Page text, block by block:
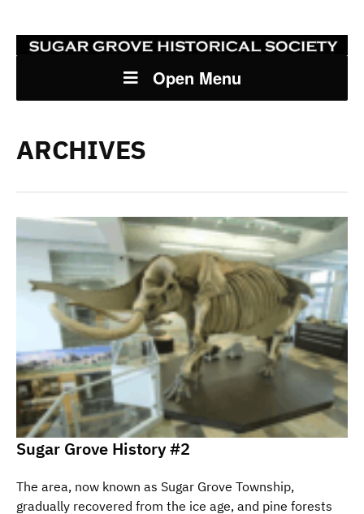
Open Menu
ARCHIVES
Sugar Grove History #2
The area, now known as Sugar Grove Township,
gradually recovered from the ice age, and pine forests